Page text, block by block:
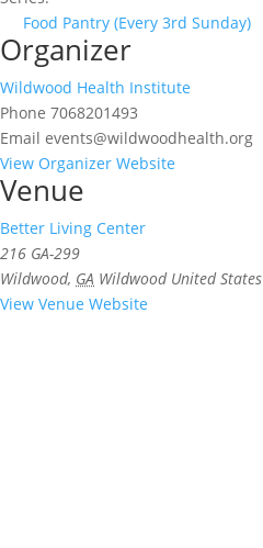
Food Pantry (Every 3rd Sunday)
Organizer
Wildwood Health Institute
Phone 7068201493
Email events@wildwoodhealth.org
View Organizer Website
Venue
Better Living Center
216 GA-299
Wildwood, GA Wildwood United States
View Venue Website